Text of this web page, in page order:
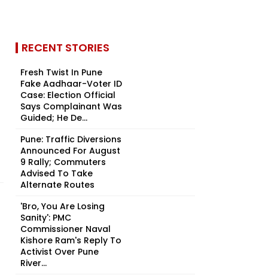
RECENT STORIES
Fresh Twist In Pune
Fake Aadhaar-Voter ID
Case: Election Official
Says Complainant Was
Guided; He De...
Pune: Traffic Diversions
Announced For August
9 Rally; Commuters
Advised To Take
Alternate Routes
'Bro, You Are Losing
Sanity': PMC
Commissioner Naval
Kishore Ram's Reply To
Activist Over Pune
River...